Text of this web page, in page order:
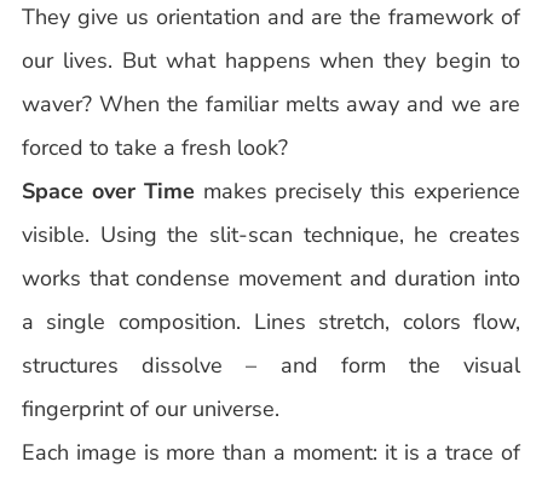
They give us orientation and are the framework of
our lives. But what happens when they begin to
waver? When the familiar melts away and we are
forced to take a fresh look?
Space over Timemakes precisely this experience
visible. Using the slit-scan technique, he creates
works that condense movement and duration into
a single composition. Lines stretch, colors flow,
structures dissolve – and form the visual
fingerprint of our universe.
Each image is more than a moment: it is a trace of